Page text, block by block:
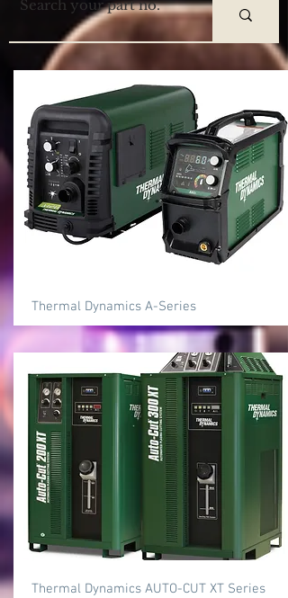
Thermal Dynamics A-Series
Thermal Dynamics AUTO-CUT XT Series